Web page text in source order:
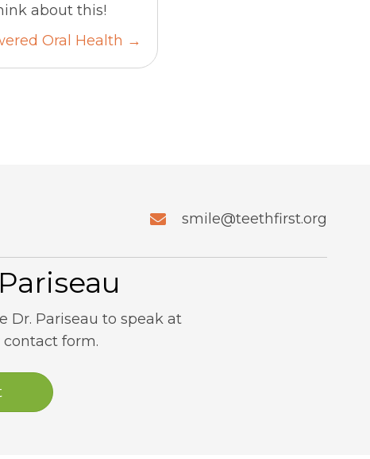
about this!
Oral Health →
smile@teethfirst.org
Dr. Pariseau to speak at
form.